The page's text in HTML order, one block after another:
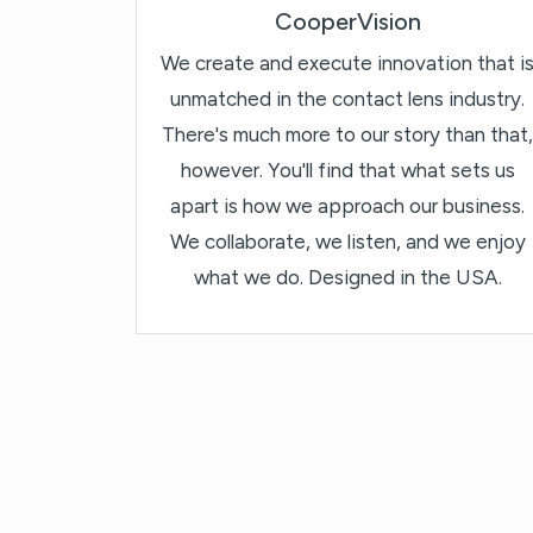
CooperVision
We create and execute innovation that is
unmatched in the contact lens industry.
There's much more to our story than that,
however. You'll find that what sets us
apart is how we approach our business.
We collaborate, we listen, and we enjoy
what we do. Designed in the USA.